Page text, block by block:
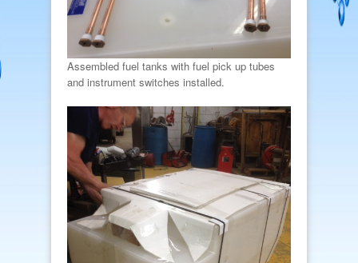
Assembled fuel tanks with fuel pick up tubes
and instrument switches installed.